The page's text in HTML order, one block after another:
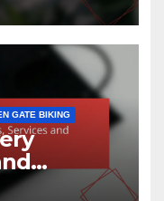
GATE BIKING